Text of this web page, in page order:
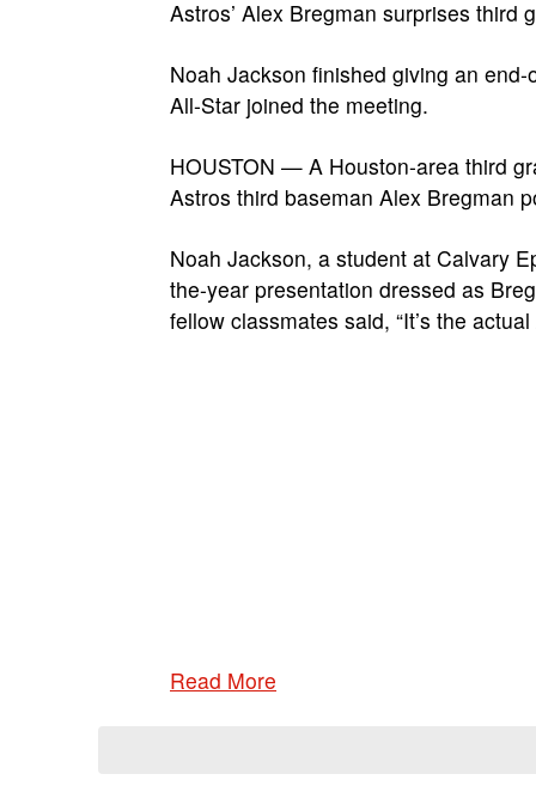
Astros’ Alex Bregman surprises third
Noah Jackson finished giving an
All-Star joined the meeting.
HOUSTON — A Houston-area third
Astros third baseman Alex Bregman
Noah Jackson, a student at Calvary
the-year presentation dressed as
fellow classmates said, “It’s the
Read More